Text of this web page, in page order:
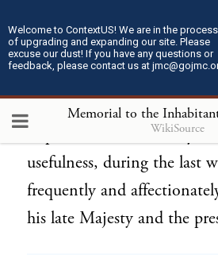
Welcome to ContextUS! We are in the process
of upgrading and expanding our site. Please
excuse our dust! If you have any questions or
feedback, please contact us at
WikiSource
carried on, they have
whenever required, in
has publickly
important. Their fidelity,
usefulness, during the last
frequently and
his late Majesty and the